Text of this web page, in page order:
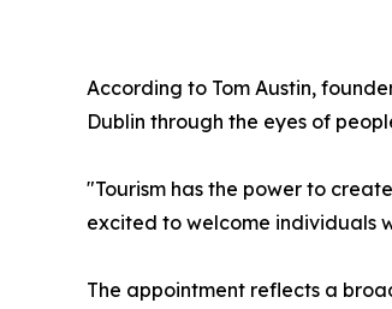
According to Tom Austin,
Dublin through the eyes of
"Tourism has the power to
excited to welcome individuals
The appointment reflects a